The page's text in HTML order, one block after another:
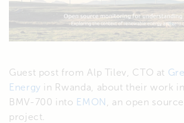
Guest post from Alp Tilev, CTO at
Energy in Rwanda, about their work
BMV-700 into EMON
, an open
project.